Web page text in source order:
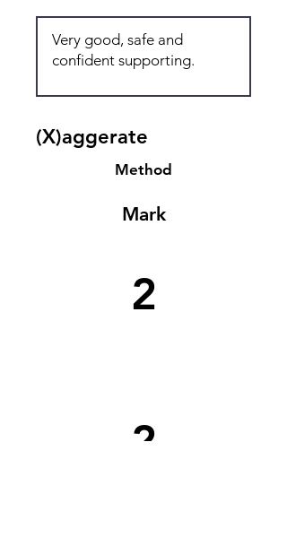
(X)aggerate
Method
Mark
2
2